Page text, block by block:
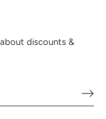
discounts &